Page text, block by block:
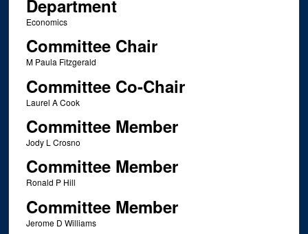
Department
Economics
Committee Chair
M Paula Fitzgerald
Committee Co-Chair
Laurel A Cook
Committee Member
Jody L Crosno
Committee Member
Ronald P Hill
Committee Member
Jerome D Williams